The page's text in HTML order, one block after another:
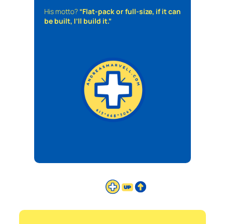
His motto? “Flat-pack or full-size, if it can
be built, I’ll build it.”